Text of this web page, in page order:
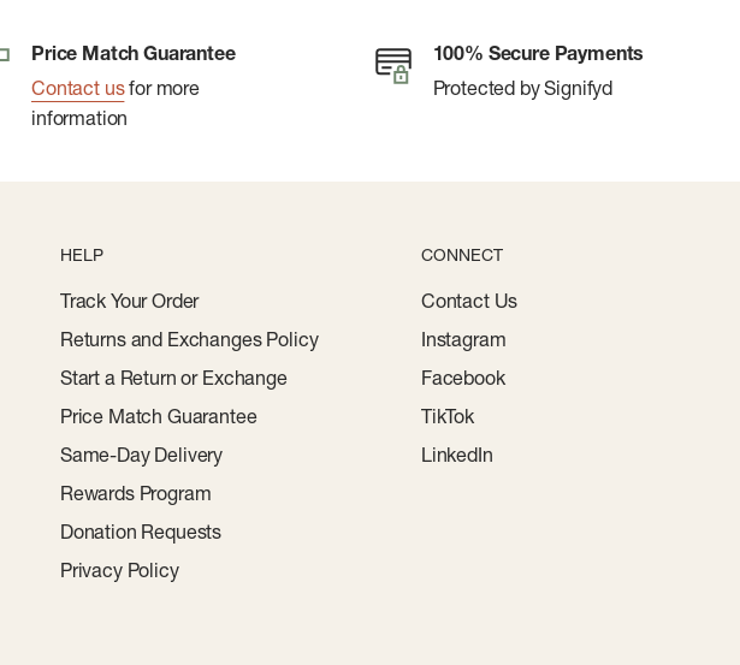
Price Match Guarantee
Contact usfor more
information
100% Secure Payments
Protected by Signifyd
HELP
Track Your Order
Returns and Exchanges Policy
Start a Return or Exchange
Price Match Guarantee
Same-Day Delivery
Rewards Program
Donation Requests
Privacy Policy
CONNECT
Contact Us
Instagram
Facebook
TikTok
LinkedIn